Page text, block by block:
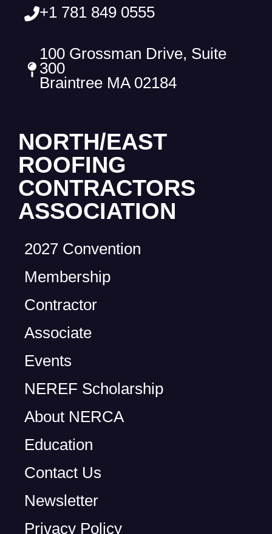
+1 781 849 0555
100 Grossman Drive, Suite
300
Braintree MA 02184
NORTH/EAST
ROOFING
CONTRACTORS
ASSOCIATION
2027 Convention
Membership
Contractor
Associate
Events
NEREF Scholarship
About NERCA
Education
Contact Us
Newsletter
Privacy Policy